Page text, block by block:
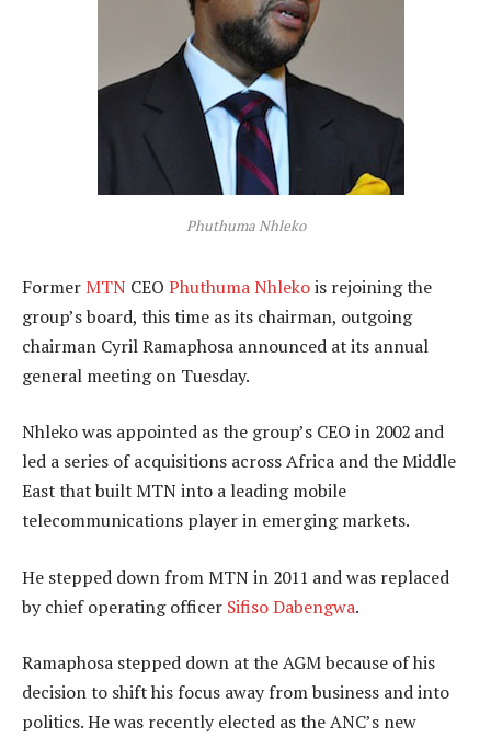
Phuthuma Nhleko
Former MTN CEO Phuthuma Nhlekois rejoining the
group’s board, this time as its chairman, outgoing
chairman Cyril Ramaphosa announced at its annual
general meeting on Tuesday.
Nhleko was appointed as the group’s CEO in 2002 and
led a series of acquisitions across Africa and the Middle
East that built MTN into a leading mobile
telecommunications player in emerging markets.
He stepped down from MTN in 2011 and was replaced
by chief operating officer Sifiso Dabengwa.
Ramaphosa stepped down at the AGM because of his
decision to shift his focus away from business and into
politics. He was recently elected as the ANC’s new